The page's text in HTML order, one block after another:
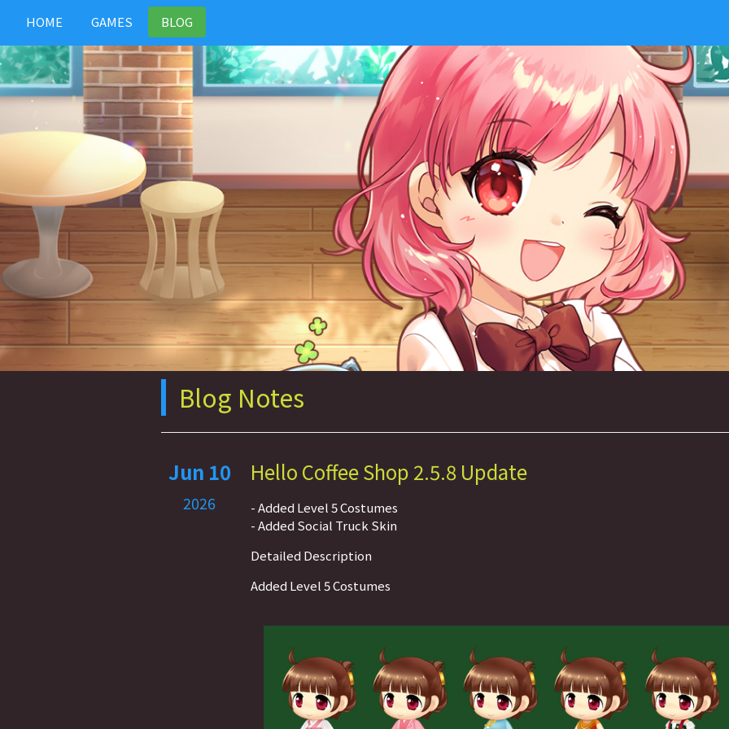
HOME GAMES BLOG
Blog Notes
Jun 10
2026
Hello Coffee Shop 2.5.8 Update
- Added Level 5 Costumes
- Added Social Truck Skin
Detailed Description
Added Level 5 Costumes